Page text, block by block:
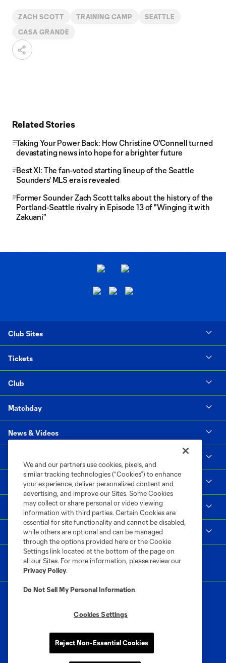
ZACH SCOTT TRAINING CAMP SEATTLE
CASA GRANDE
Related Stories
Taking Your Power Back: How Christine O'Connell turned
devastating news into hope for a brighter future
Best XI: The fan-voted starting lineup of the Seattle
Sounders' MLS era is revealed
Former Sounder Zach Scott talks about the history of the
Portland-Seattle rivalry in Episode 13 of "Winging it with
Zakuani"
Club Sites
Tickets
Club
Matchday
News & Videos
Supporters & Alliance
Shop
Privacy Policy
Do Not Sell or Share My Personal Information
Cookies Settings
We and our partners use cookies, pixels, and
similar tracking technologies (“Cookies”) to enhance
your experience, deliver personalized content and
advertising, and improve our Sites. Some Cookies
may collect or share personal or video viewing
information with third parties. Certain Cookies are
essential for site functionality and cannot be disabled,
while others are optional and can be managed
through the options provided here or the Cookie
Settings link located at the bottom of the page on
all our Sites. For more information, please review our
Privacy Policy.
Do Not Sell My Personal Information.
Cookies Settings
Reject Non-Essential Cookies